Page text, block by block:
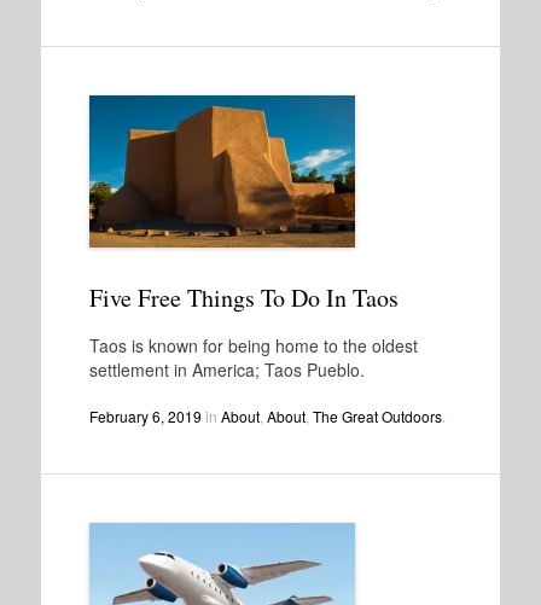
Five Free Things To Do In Taos
Taos is known for being home to the oldest
settlement in America; Taos Pueblo.
February 6, 2019 in About, About, The Great Outdoors.